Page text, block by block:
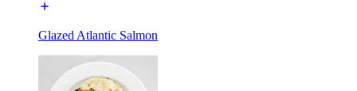
Glazed Atlantic Salmon